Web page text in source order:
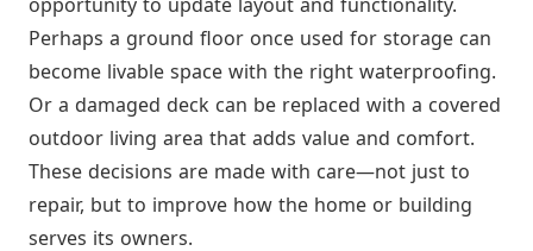
Perhaps a ground floor once used for storage can
become livable space with the right waterproofing.
Or a damaged deck can be replaced with a covered
outdoor living area that adds value and comfort.
These decisions are made with care—not just to
repair, but to improve how the home or building
serves its owners.